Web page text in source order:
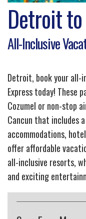
Detroit to
All-Inclusive
Detroit, book your all-
Express today! These
Cozumel or non-stop
Cancun that includes
accommodations,
offer affordable
all-inclusive resorts,
and exciting